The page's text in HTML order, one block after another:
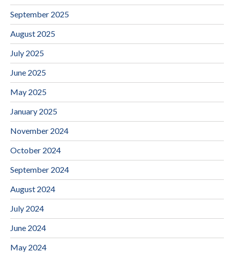
September 2025
August 2025
July 2025
June 2025
May 2025
January 2025
November 2024
October 2024
September 2024
August 2024
July 2024
June 2024
May 2024